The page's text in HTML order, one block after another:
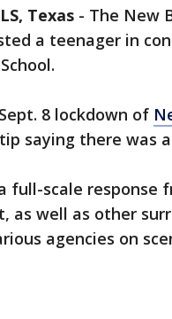
Texas - The New
a teenager in
8 lockdown of
saying there was
full-scale response
as well as other
agencies on